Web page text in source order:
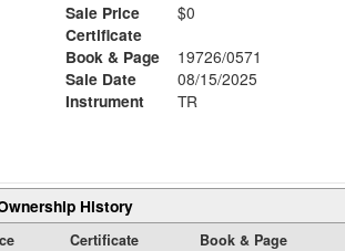
Sale Price
$0
Certificate
Book & Page
19726/0571
Sale Date
08/15/2025
Instrument
TR
History
Certificate Book & Page